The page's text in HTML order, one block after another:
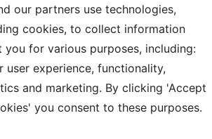
our partners use technologies,
cookies, to collect information
you for various purposes, including:
user experience, functionality,
and marketing. By clicking 'Accept
you consent to these purposes.